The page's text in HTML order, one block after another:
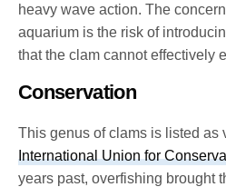
heavy wave action. The
aquarium is the risk of
that the clam cannot effectively
Conservation
This genus of clams is listed as
International Union for
years past, overfishing brought